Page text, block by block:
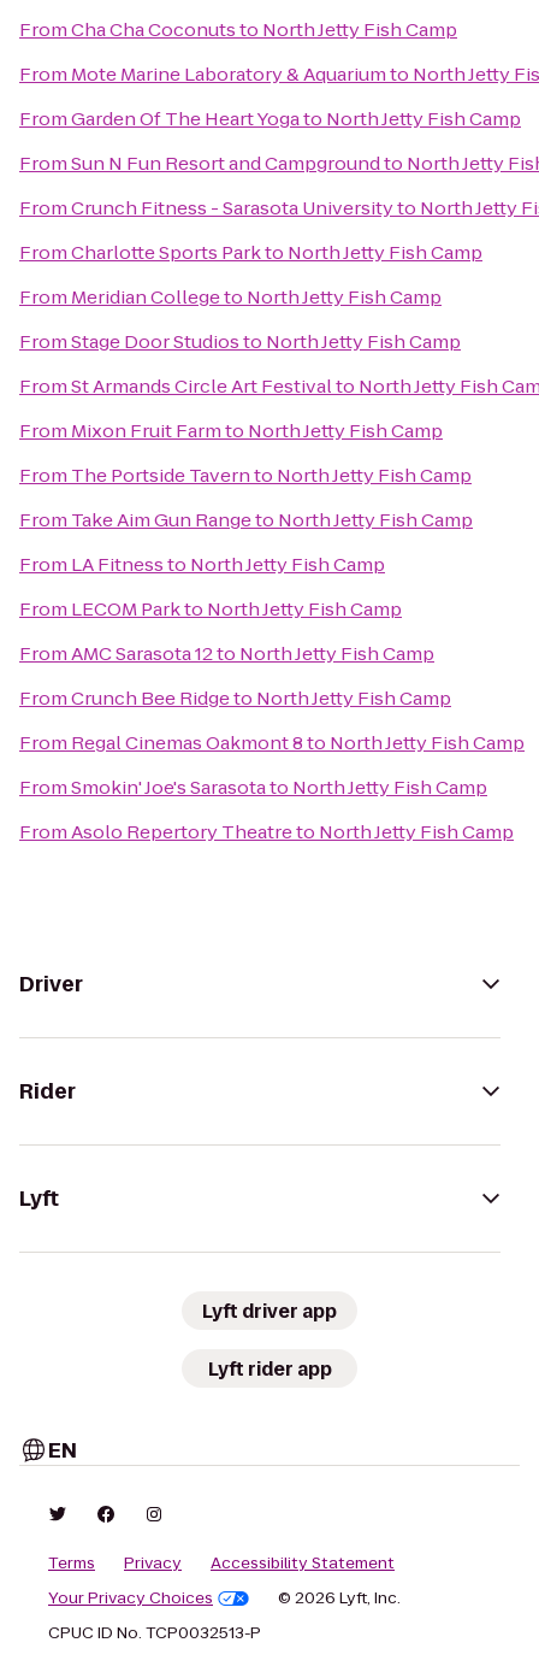
FromCha Cha Coconutsto North Jetty Fish Camp
From Mote Marine Laboratory & Aquariumto North Jetty
FromGarden Of The Heart Yogato North Jetty Fish Camp
FromSun N Fun Resort and Campgroundto North Jetty
FromCrunch Fitness - Sarasota Universityto North Jetty
FromCharlotte Sports Parkto North Jetty Fish Camp
From Meridian Collegeto North Jetty Fish Camp
FromStage Door Studiosto North Jetty Fish Camp
FromSt Armands Circle Art Festivalto North Jetty Fish
From Mixon Fruit Farmto North Jetty Fish Camp
From The Portside Tavernto North Jetty Fish Camp
From Take Aim Gun Rangeto North Jetty Fish Camp
From LA Fitnessto North Jetty Fish Camp
From LECOM Parkto North Jetty Fish Camp
FromAMC Sarasota 12to North Jetty Fish Camp
FromCrunch Bee Ridgeto North Jetty Fish Camp
From Regal Cinemas Oakmont 8to North Jetty Fish Camp
FromSmokin' Joe's Sarasotato North Jetty Fish Camp
FromAsolo Repertory Theatreto North Jetty Fish Camp
Driver
Rider
Lyft
Lyft driver app
Lyft rider app
EN
Terms Privacy
Accessibility Statement
Your Privacy Choices
© 2026 Lyft, Inc.
CPUC ID No. TCP0032513-P